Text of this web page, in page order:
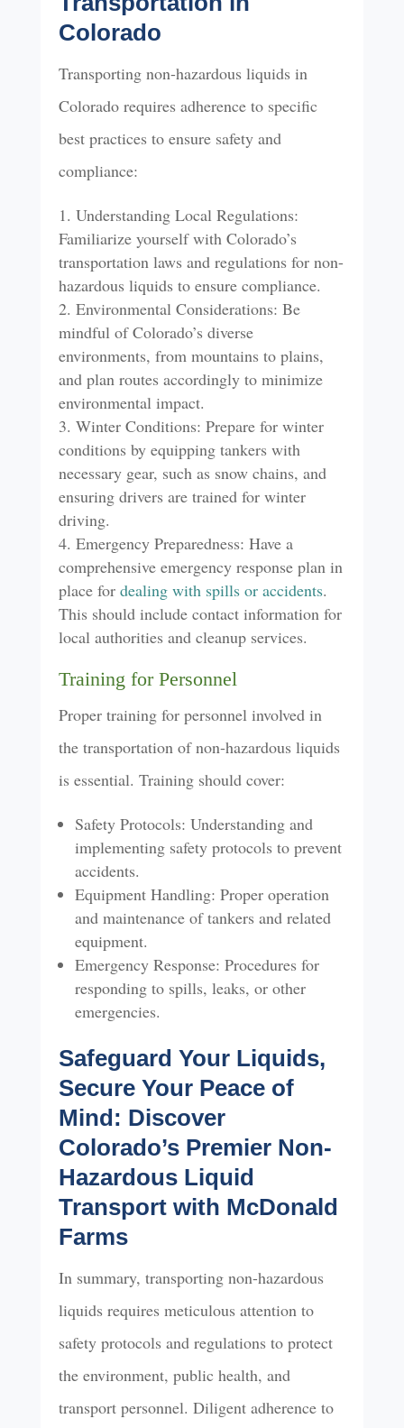
Colorado
Transporting non-hazardous liquids in
Colorado requires adherence to specific
best practices to ensure safety and
compliance:
Understanding Local Regulations:
Familiarize yourself with Colorado’s
transportation laws and regulations for non-
hazardous liquids to ensure compliance.
Environmental Considerations: Be
mindful of Colorado’s diverse
environments, from mountains to plains,
and plan routes accordingly to minimize
environmental impact.
Winter Conditions: Prepare for winter
conditions by equipping tankers with
necessary gear, such as snow chains, and
ensuring drivers are trained for winter
driving.
Emergency Preparedness: Have a
comprehensive emergency response plan in
place for dealing with spills or accidents.
This should include contact information for
local authorities and cleanup services.
Training for Personnel
Proper training for personnel involved in
the transportation of non-hazardous liquids
is essential. Training should cover:
Safety Protocols: Understanding and
implementing safety protocols to prevent
accidents.
Equipment Handling: Proper operation
and maintenance of tankers and related
equipment.
Emergency Response: Procedures for
responding to spills, leaks, or other
emergencies.
Safeguard Your Liquids,
Secure Your Peace of
Mind: Discover
Colorado’s Premier Non-
Hazardous Liquid
Transport with McDonald
Farms
In summary, transporting non-hazardous
liquids requires meticulous attention to
safety protocols and regulations to protect
the environment, public health, and
transport personnel. Diligent adherence to